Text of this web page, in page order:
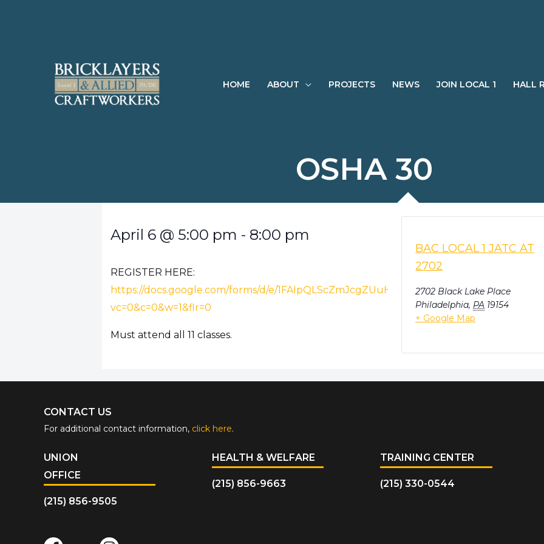
HOME ABOUT PROJECTS NEWS JOIN LOCAL 1 HALL
OSHA 30
April 6 @5:00 pm - 8:00 pm
REGISTER HERE:
https://docs.google.com/forms/d/e/
vc=0&c=0&w=1&flr=0
Must attend all 11 classes.
BAC LOCAL 1 JATC AT
2702
2702 Black Lake Place
Philadelphia, PA 19154
+ Google Map
CONTACT US
For additional contact information, click here.
UNION
OFFICE
(215) 856-9505
HEALTH & WELFARE
(215) 856-9663
TRAINING CENTER
(215) 330-0544